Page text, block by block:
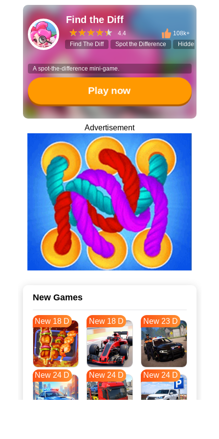
Find the Diff
4.4
108k+
Find The Diff
Spot the Difference Hidden Objects
A spot-the-difference mini-game.
Play now
Advertisement
New Games
New 18 D New 18 D New 23 D
New 24 D New 24 D New 24 D